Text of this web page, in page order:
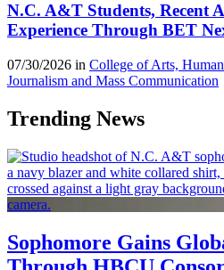
N.C. A&T Students, Recent
Experience Through BET
07/30/2026 in College of Arts,
Journalism and Mass Communication
Trending News
Sophomore Gains